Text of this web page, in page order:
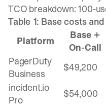
TCO breakdown: 100-
Table 1: Base costs
Platform
Base +
On-Call
PagerDuty
Business
$49,200
incident.io
Pro
$54,000